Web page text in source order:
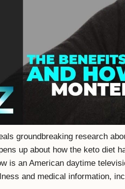
groundbreaking research
up about how the keto diet
is an American daytime
and medical information,